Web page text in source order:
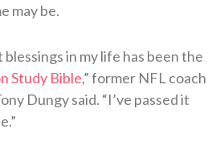
may be.
in my life has been the
Study Bible,” former NFL coach
Dungy said. “I’ve passed it